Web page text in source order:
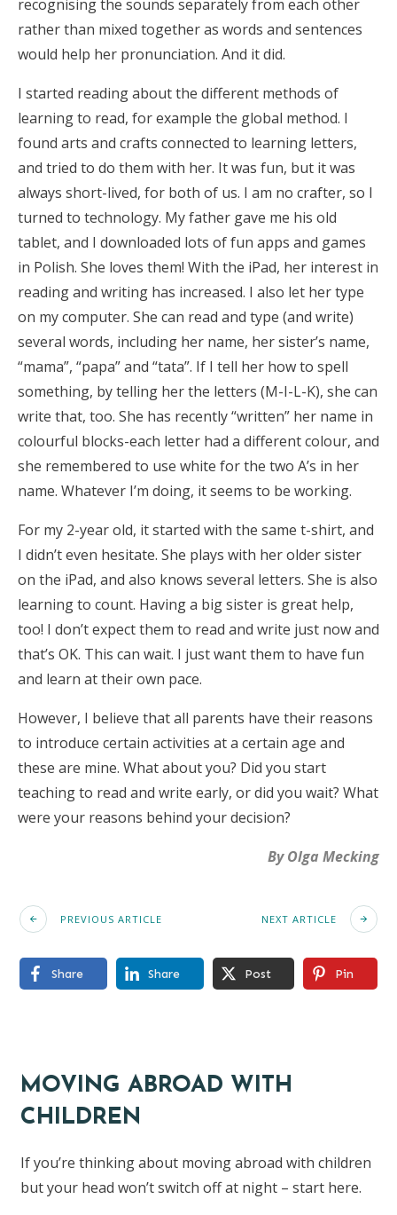
recognising the sounds separately from each other
rather than mixed together as words and sentences
would help her pronunciation. And it did.
I started reading about the different methods of
learning to read, for example the global method. I
found arts and crafts connected to learning letters,
and tried to do them with her. It was fun, but it was
always short-lived, for both of us. I am no crafter, so I
turned to technology. My father gave me his old
tablet, and I downloaded lots of fun apps and games
in Polish. She loves them! With the iPad, her interest in
reading and writing has increased. I also let her type
on my computer. She can read and type (and write)
several words, including her name, her sister’s name,
“mama”, “papa” and “tata”. If I tell her how to spell
something, by telling her the letters (M-I-L-K), she can
write that, too. She has recently “written” her name in
colourful blocks-each letter had a different colour, and
she remembered to use white for the two A’s in her
name. Whatever I’m doing, it seems to be working.
For my 2-year old, it started with the same t-shirt, and
I didn’t even hesitate. She plays with her older sister
on the iPad, and also knows several letters. She is also
learning to count. Having a big sister is great help,
too! I don’t expect them to read and write just now and
that’s OK. This can wait. I just want them to have fun
and learn at their own pace.
However, I believe that all parents have their reasons
to introduce certain activities at a certain age and
these are mine. What about you? Did you start
teaching to read and write early, or did you wait? What
were your reasons behind your decision?
By Olga Mecking
PREVIOUS ARTICLE NEXT ARTICLE
Share Share Post Pin
MOVING ABROAD WITH
CHILDREN
If you’re thinking about moving abroad with children
but your head won’t switch off at night – start here.